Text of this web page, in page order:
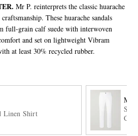
Mr P. reinterprets the classic huarache
These huarache sandals
full-grain calf suede with interwoven
and set on lightweight Vibram
at least 30% recycled rubber.
Linen Shirt
MR